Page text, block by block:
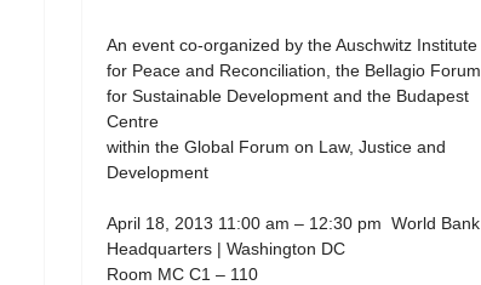
An event co-organized by the Auschwitz Institute
for Peace and Reconciliation, the Bellagio Forum
for Sustainable Development and the Budapest
Centre
within the Global Forum on Law, Justice and
Development
April 18, 2013 11:00 am – 12:30 pm World Bank
Headquarters | Washington DC
Room MC C1 – 110